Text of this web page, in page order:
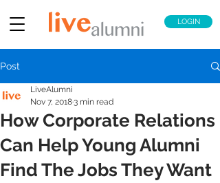
LOGIN
Post
How Corporate Relations
Can Help Young Alumni
Find The Jobs They Want
LiveAlumni
Nov 7, 20183 min read